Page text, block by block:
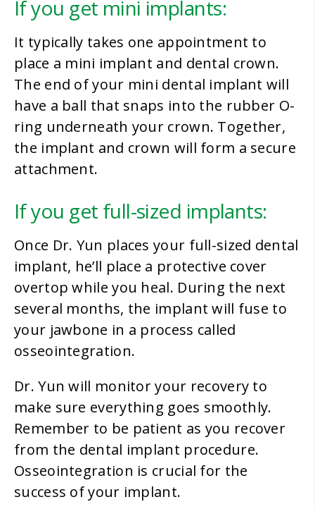
If you get mini implants:
It typically takes one appointment to
place a mini implant and dental crown.
The end of your mini dental implant will
have a ball that snaps into the rubber O-
ring underneath your crown. Together,
the implant and crown will form a secure
attachment.
If you get full-sized implants:
Once Dr. Yun places your full-sized dental
implant, he’ll place a protective cover
overtop while you heal. During the next
several months, the implant will fuse to
your jawbone in a process called
osseointegration.
Dr. Yun will monitor your recovery to
make sure everything goes smoothly.
Remember to be patient as you recover
from the dental implant procedure.
Osseointegration is crucial for the
success of your implant.